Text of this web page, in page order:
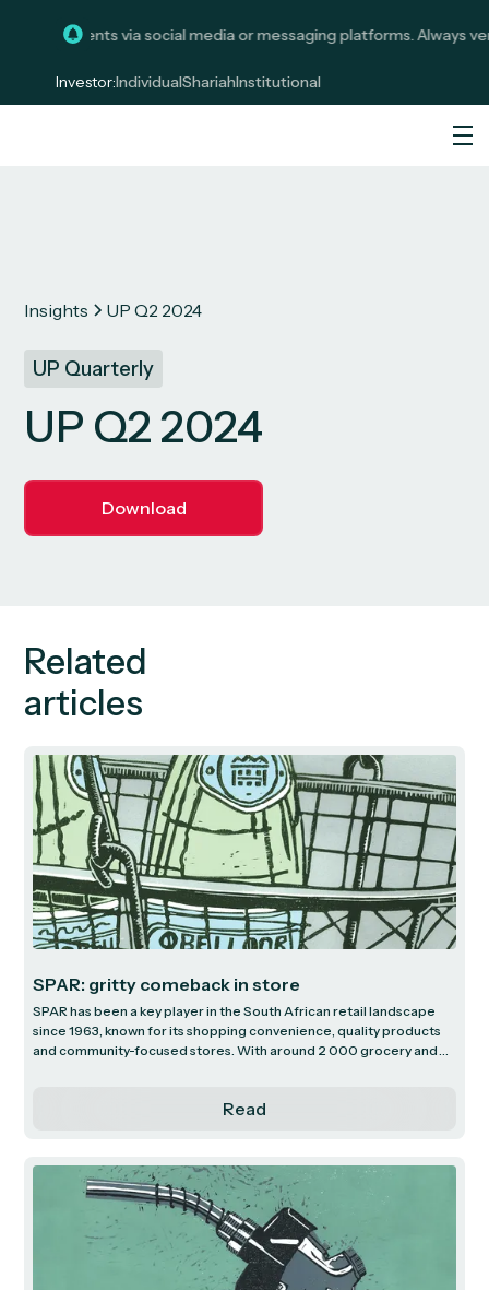
investments via social media or messaging platforms. Always
Investor:IndividualShariahInstitutional
Insights UP Q2 2024
UP Quarterly
UP Q2 2024
Download
Related
articles
SPAR: gritty comeback in store
SPAR has been a key player in the South African retail landscape
since 1963, known for its shopping convenience, quality products
and community-focused stores. With around 2 000 grocery and
compounder of earnings, SPAR has hit troubled times - the
Read